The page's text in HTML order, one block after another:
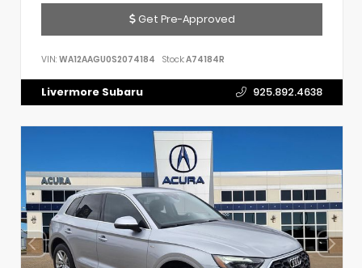
Get Pre-Approved
VIN: WA12AAGU0S2074184 Stock:A74184R
Livermore Subaru 925.892.4638